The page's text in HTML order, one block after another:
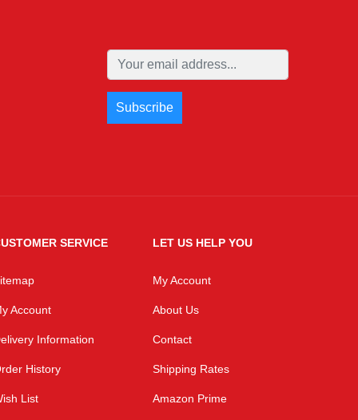
SERVICE
Account
Information
History
List
LET US HELP YOU
My Account
About Us
Contact
Shipping Rates
Amazon Prime